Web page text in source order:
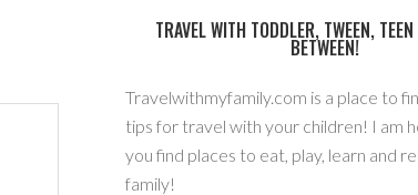
TRAVEL WITH TODDLER, TWEEN,
BETWEEN!
Travelwithmyfamily.com is a place to
tips for travel with your children! I am
you find places to eat, play, learn and
family!